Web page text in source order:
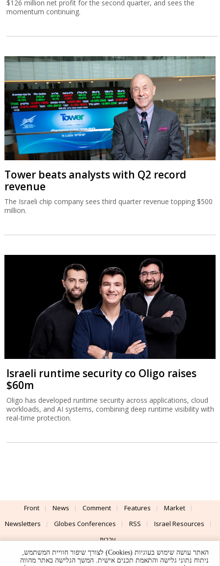
$126 million net profit for the second quarter, and sees the
momentum continuing.
Tower beats analysts with Q2 record
revenue
The Israeli chip company sees third quarter revenue topping $500
million.
Israeli runtime security co Oligo raises
$60m
Oligo has developed runtime security across applications, cloud
workloads, and AI systems, combining deep runtime visibility with
real-time protection.
Front News Comment Features
Market
Newsletters
Globes Conferences RSS
Israel Resources
עברית
Advertising
Terms of Use Privacy Policy About Support
האתר עושה שימוש בעוגיות (Cookies) לצורך שיפור חוויית המשתמש,
ניתוח נתוני גלישה והתאמת תכנים אישית. המשך הגלישה באתר מהווה